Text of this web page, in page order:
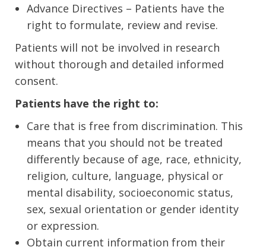
Advance Directives – Patients have the
right to formulate, review and revise.
Patients will not be involved in research
without thorough and detailed informed
consent.
Patients have the right to:
Care that is free from discrimination. This
means that you should not be treated
differently because of age, race, ethnicity,
religion, culture, language, physical or
mental disability, socioeconomic status,
sex, sexual orientation or gender identity
or expression.
Obtain current information from their